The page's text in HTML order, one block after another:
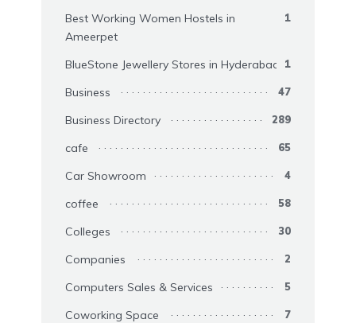
Best Working Women Hostels in
Ameerpet
1
BlueStone Jewellery Stores in Hyderabad 1
Business 47
Business Directory 289
cafe 65
Car Showroom 4
coffee 58
Colleges 30
Companies 2
Computers Sales & Services 5
Coworking Space 7